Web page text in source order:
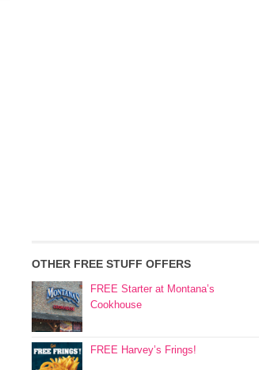
OTHER FREE STUFF OFFERS
FREE Starter at Montana’s
Cookhouse
FREE Harvey’s Frings!